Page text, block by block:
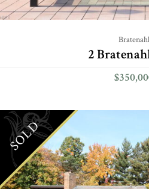
Bratenahl
2
SOLD